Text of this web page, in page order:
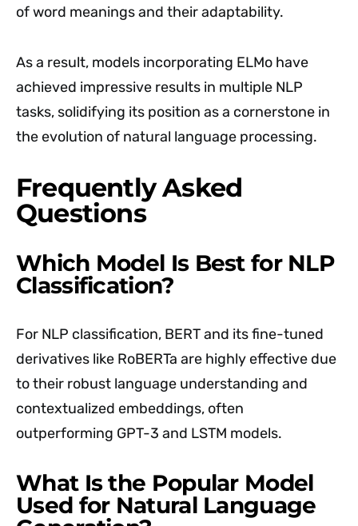
of word meanings and their adaptability.
As a result, models incorporating ELMo have
achieved impressive results in multiple NLP
tasks, solidifying its position as a cornerstone in
the evolution of natural language processing.
Frequently Asked
Questions
Which Model Is Best for NLP
Classification?
For NLP classification, BERT and its fine-tuned
derivatives like RoBERTa are highly effective due
to their robust language understanding and
contextualized embeddings, often
outperforming GPT-3 and LSTM models.
What Is the Popular Model
Used for Natural Language